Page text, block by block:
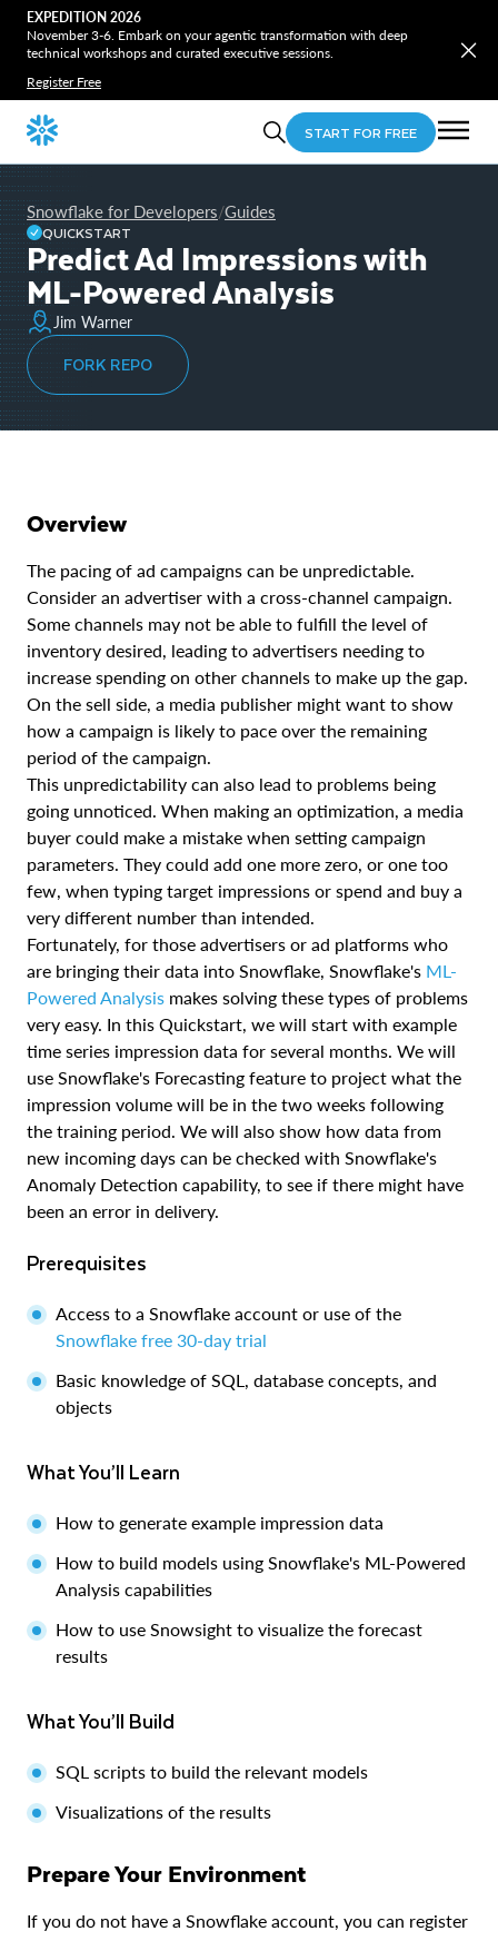
EXPEDITION 2026
November 3-6. Embark on your agentic transformation with deep
technical workshops and curated executive sessions.
Register Free
START FOR FREE
Snowflake for Developers/Guides
QUICKSTART
Predict Ad Impressions with
ML-Powered Analysis
Jim Warner
FORK REPO
Overview
The pacing of ad campaigns can be unpredictable.
Consider an advertiser with a cross-channel campaign.
Some channels may not be able to fulfill the level of
inventory desired, leading to advertisers needing to
increase spending on other channels to make up the gap.
On the sell side, a media publisher might want to show
how a campaign is likely to pace over the remaining
period of the campaign.
This unpredictability can also lead to problems being
going unnoticed. When making an optimization, a media
buyer could make a mistake when setting campaign
parameters. They could add one more zero, or one too
few, when typing target impressions or spend and buy a
very different number than intended.
Fortunately, for those advertisers or ad platforms who
are bringing their data into Snowflake, Snowflake's ML-
Powered Analysis makes solving these types of problems
very easy. In this Quickstart, we will start with example
time series impression data for several months. We will
use Snowflake's Forecasting feature to project what the
impression volume will be in the two weeks following
the training period. We will also show how data from
new incoming days can be checked with Snowflake's
Anomaly Detection capability, to see if there might have
been an error in delivery.
Prerequisites
Access to a Snowflake account or use of the
Snowflake free 30-day trial
Basic knowledge of SQL, database concepts, and
objects
What You’ll Learn
How to generate example impression data
How to build models using Snowflake's ML-Powered
Analysis capabilities
How to use Snowsight to visualize the forecast
results
What You’ll Build
SQL scripts to build the relevant models
Visualizations of the results
Prepare Your Environment
If you do not have a Snowflake account, you can register